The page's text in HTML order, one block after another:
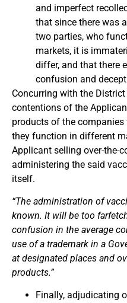
and imperfect
that since there was
two parties, who
markets, it is
differ, and that there
confusion and
Concurring with the
contentions of the
products of the
they function in different
Applicant selling over-the-
administering the said
itself.
“The administration of
known. It will be too
confusion in the average
use of a trademark in a
at designated places and
products.”
Finally, adjudicating